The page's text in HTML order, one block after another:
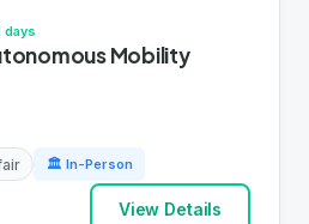
days
Mobility
🏛 In-Person
View Details